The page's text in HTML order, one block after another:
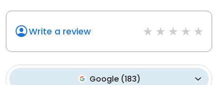
Write a review
Google(183)